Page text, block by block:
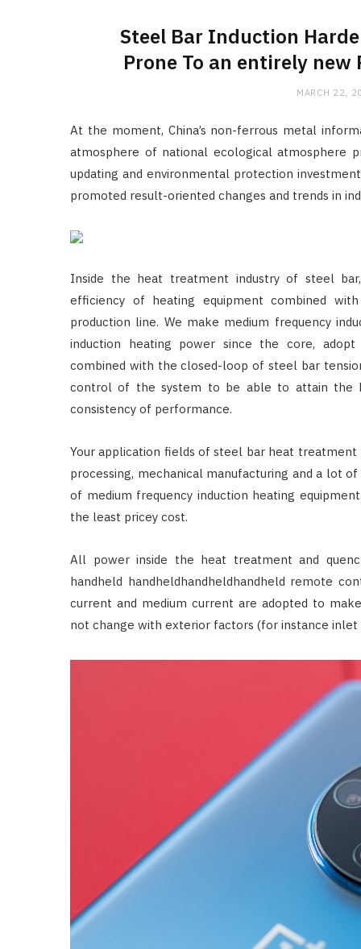
Steel Bar Induction
Prone To an entirely
MARCH 22,
At the moment, China’s non-ferrous metal
atmosphere of national ecological atmosphere
updating and environmental protection
promoted result-oriented changes and trends in
Inside the heat treatment industry of steel
efficiency of heating equipment combined
production line. We make medium frequency
induction heating power since the core,
combined with the closed-loop of steel bar
control of the system to be able to attain the
consistency of performance.
Your application fields of steel bar heat
processing, mechanical manufacturing and a lot
of medium frequency induction heating
the least pricey cost.
All power inside the heat treatment and
handheld handheldhandheldhandheld remote
current and medium current are adopted to
not change with exterior factors (for instance inlet